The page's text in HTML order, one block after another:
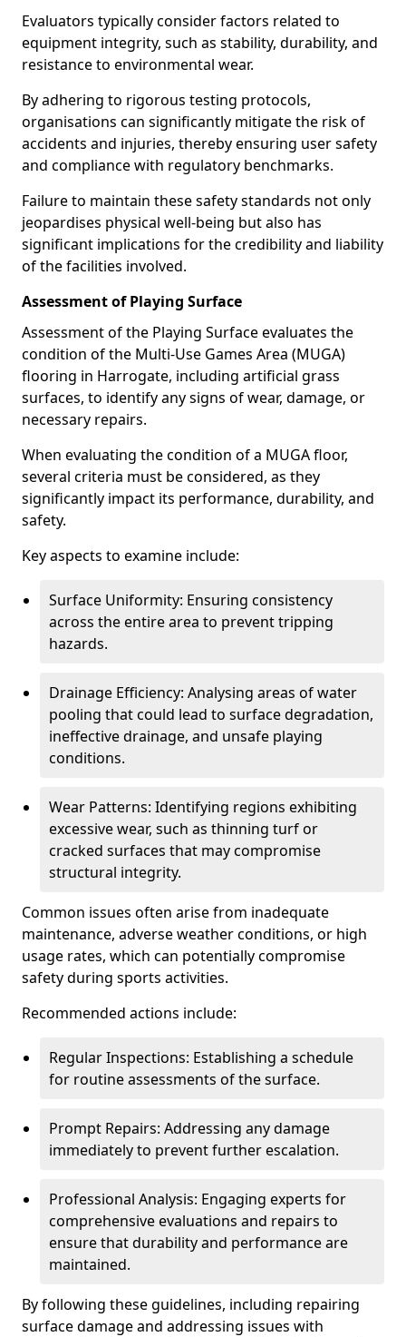
Evaluators typically consider factors related to
equipment integrity, such as stability, durability, and
resistance to environmental wear.
By adhering to rigorous testing protocols,
organisations can significantly mitigate the risk of
accidents and injuries, thereby ensuring user safety
and compliance with regulatory benchmarks.
Failure to maintain these safety standards not only
jeopardises physical well-being but also has
significant implications for the credibility and liability
of the facilities involved.
Assessment of Playing Surface
Assessment of the Playing Surface evaluates the
condition of the Multi-Use Games Area (MUGA)
flooring in Harrogate, including artificial grass
surfaces, to identify any signs of wear, damage, or
necessary repairs.
When evaluating the condition of a MUGA floor,
several criteria must be considered, as they
significantly impact its performance, durability, and
safety.
Key aspects to examine include:
Surface Uniformity: Ensuring consistency
across the entire area to prevent tripping
hazards.
Drainage Efficiency: Analysing areas of water
pooling that could lead to surface degradation,
ineffective drainage, and unsafe playing
conditions.
Wear Patterns: Identifying regions exhibiting
excessive wear, such as thinning turf or
cracked surfaces that may compromise
structural integrity.
Common issues often arise from inadequate
maintenance, adverse weather conditions, or high
usage rates, which can potentially compromise
safety during sports activities.
Recommended actions include:
Regular Inspections: Establishing a schedule
for routine assessments of the surface.
Prompt Repairs: Addressing any damage
immediately to prevent further escalation.
Professional Analysis: Engaging experts for
comprehensive evaluations and repairs to
ensure that durability and performance are
maintained.
By following these guidelines, including repairing
surface damage and addressing issues with